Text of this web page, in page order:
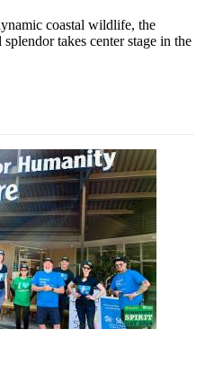
coastal wildlife, the
takes center stage in the